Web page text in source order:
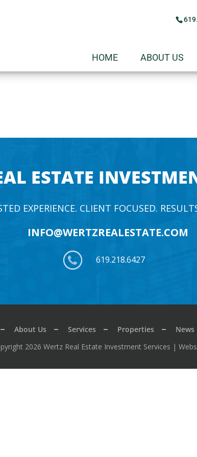
HOME ABOUT US
ESTATE
EXPERIENCE. CLIENT FOCUSED.
INFO@WERTZREALESTATE.COM
619.218.6427
About Us Services Properties News
2026 Wertz Real Estate Investment Services |